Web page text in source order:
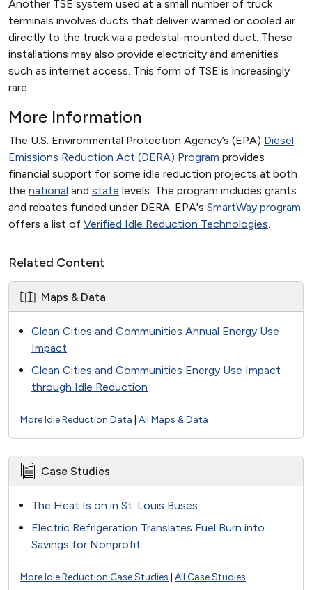
Another TSE system used at a small number of truck
terminals involves ducts that deliver warmed or cooled air
directly to the truck via a pedestal-mounted duct. These
installations may also provide electricity and amenities
such as internet access. This form of TSE is increasingly
rare.
More Information
The U.S. Environmental Protection Agency’s (EPA) Diesel
Emissions Reduction Act (DERA) Program provides
financial support for some idle reduction projects at both
the national and state levels. The program includes grants
and rebates funded under DERA. EPA's SmartWay program
offers a list of Verified Idle Reduction Technologies.
Related Content
Maps & Data
Clean Cities and Communities Annual Energy Use
Impact
Clean Cities and Communities Energy Use Impact
through Idle Reduction
More Idle Reduction Data All Maps & Data
Case Studies
The Heat Is on in St. Louis Buses
Electric Refrigeration Translates Fuel Burn into
Savings for Nonprofit
More Idle Reduction Case Studies All Case Studies